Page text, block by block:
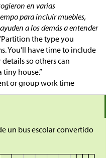
en varias
para incluir muebles,
a los demás a entender
the type you
You’ll have time to include
so others can
house.”
or group work time
un bus escolar convertido